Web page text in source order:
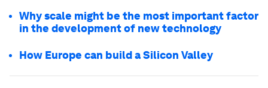
Why scale might be the most important factor
in the development of new technology
How Europe can build a Silicon Valley